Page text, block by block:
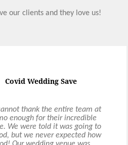
our clients and they love us!
Covid Wedding Save
thank the entire team at
enough for their incredible
We were told it was going to
but we never expected how